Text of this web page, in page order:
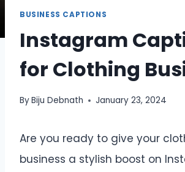
BUSINESS CAPTIONS
Instagram
for Clothing
ByBiju Debnath January 23, 2024
Are you ready to give your
business a stylish boost on